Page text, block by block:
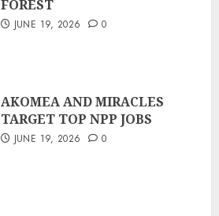
FOREST
JUNE 19, 2026 0
AKOMEA AND MIRACLES
TARGET TOP NPP JOBS
JUNE 19, 2026 0